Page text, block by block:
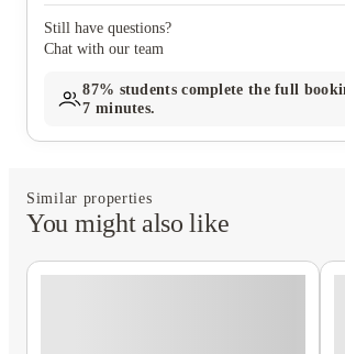
Still have questions?
Chat with our team
87% students complete the full
7 minutes.
Similar properties
You might also like